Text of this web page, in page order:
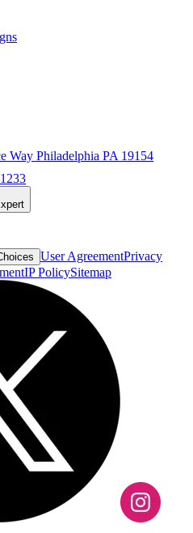
Way Philadelphia PA 19154
User AgreementPrivacy
IP PolicySitemap